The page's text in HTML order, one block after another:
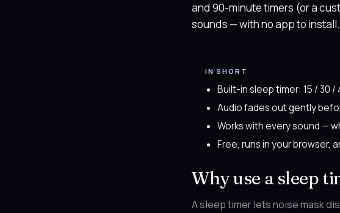
and 90-minute timers (or a
sounds — with no app to install.
IN SHORT
Built-in sleep timer: 15 / 30
Audio fades out gently
Works with every sound —
Free, runs in your browser,
Why use a sleep
A sleep timer lets noise mask